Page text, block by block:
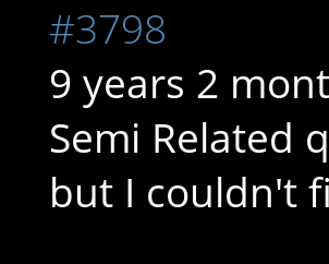
#3798
9 years 2
Semi Related
but I couldn't